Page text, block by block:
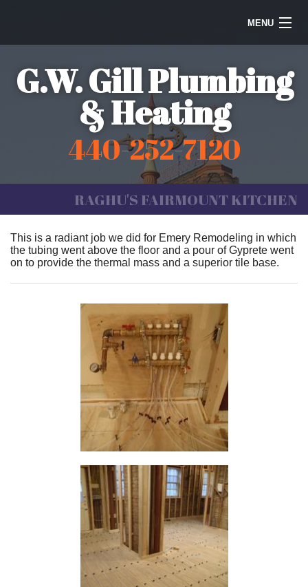
MENU
Steam Heating
Water Heaters
Contact Us
G.W. Gill Plumbing
& Heating
440-252-7120
RAGHU'S FAIRMOUNT KITCHEN
This is a radiant job we did for Emery Remodeling in which
the tubing went above the floor and a pour of Gyprete went
on to provide the thermal mass and a superior tile base.